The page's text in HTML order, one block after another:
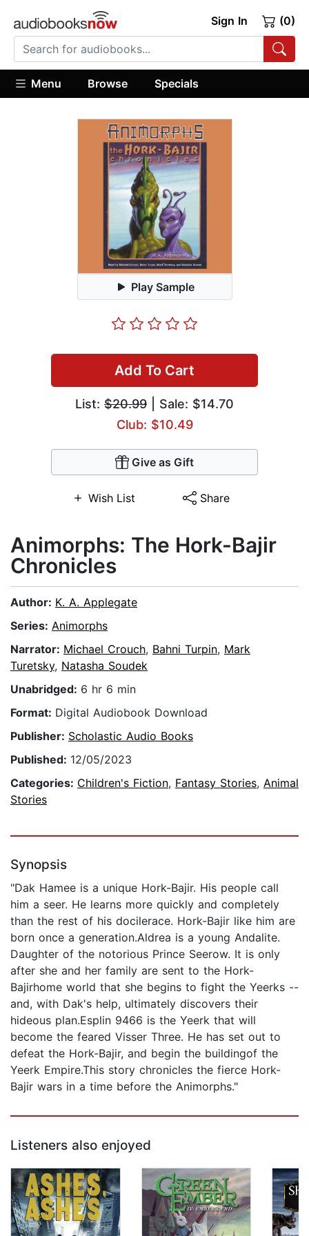
Sign In (0)
Menu Browse Specials
Play Sample
Add To Cart
List: $20.99 | Sale: $14.70
Club: $10.49
Give as Gift
Wish List Share
Animorphs: The Hork-Bajir
Chronicles
Author: K. A. Applegate
Series: Animorphs
Narrator: Michael Crouch, Bahni Turpin, Mark
Turetsky, Natasha Soudek
Unabridged: 6 hr 6 min
Format: Digital Audiobook Download
Publisher: Scholastic Audio Books
Published: 12/05/2023
Categories: Children's Fiction, Fantasy Stories, Animal
Stories
Synopsis
"Dak Hamee is a unique Hork-Bajir. His people call
him a seer. He learns more quickly and completely
than the rest of his docilerace. Hork-Bajir like him are
born once a generation.Aldrea is a young Andalite.
Daughter of the notorious Prince Seerow. It is only
after she and her family are sent to the Hork-
Bajirhome world that she begins to fight the Yeerks --
and, with Dak's help, ultimately discovers their
hideous plan.Esplin 9466 is the Yeerk that will
become the feared Visser Three. He has set out to
defeat the Hork-Bajir, and begin the buildingof the
Yeerk Empire.This story chronicles the fierce Hork-
Bajir wars in a time before the Animorphs."
Listeners also enjoyed